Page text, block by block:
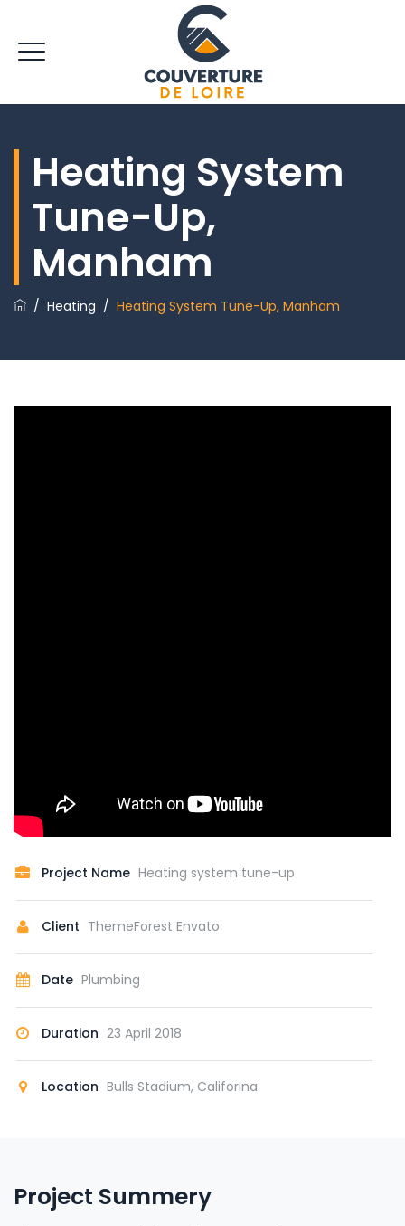
Heating System
Tune-Up,
Manham
/ Heating / Heating System Tune-Up, Manham
Project Name Heating system tune-up
Client ThemeForest Envato
Date Plumbing
Duration 23 April 2018
Location Bulls Stadium, Califorina
Project Summery